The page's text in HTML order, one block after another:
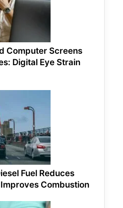
Computer Screens
Digital Eye Strain
Fuel Reduces
Combustion